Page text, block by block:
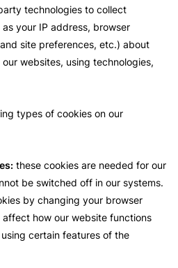
technologies to collect
your IP address, browser
site preferences, etc.) about
websites, using technologies,
types of cookies on our
these cookies are needed for our
be switched off in our systems.
by changing your browser
how our website functions
certain features of the